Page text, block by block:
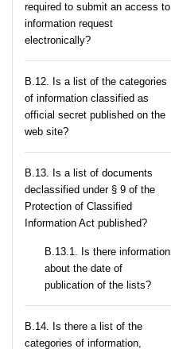
required to submit an access to
information request
electronically?
В.12. Is a list of the categories
of information classified as
official secret published on the
web site?
В.13. Is a list of documents
declassified under § 9 of the
Protection of Classified
Information Act published?
В.13.1. Is there information
about the date of
publication of the lists?
В.14. Is there a list of the
categories of information,